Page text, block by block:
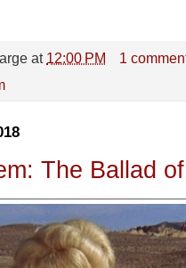
at 12:00 PM
1
The Ballad